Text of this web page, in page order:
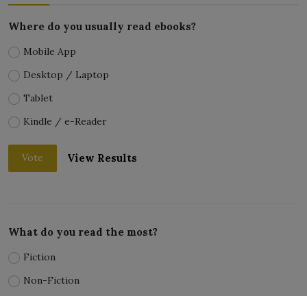
Where do you usually read ebooks?
Mobile App
Desktop / Laptop
Tablet
Kindle / e-Reader
Vote View Results
What do you read the most?
Fiction
Non-Fiction